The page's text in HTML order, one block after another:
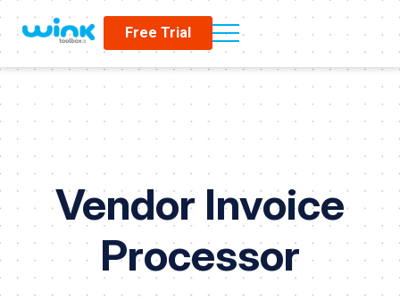
Free Trial
Vendor Invoice
Processor